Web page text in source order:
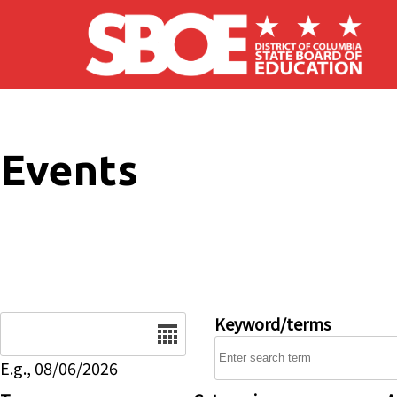
Skip to main content
Events
E.g., 08/06/2026
Keyword/terms